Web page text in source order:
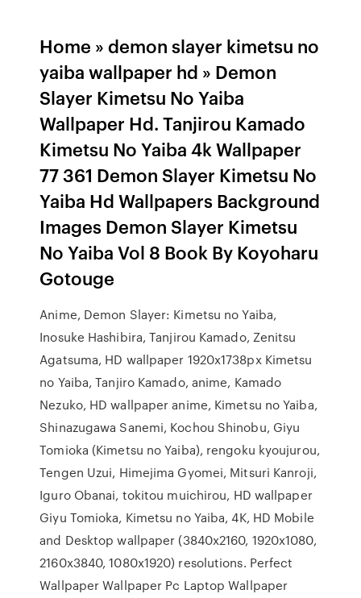
Home » demon slayer kimetsu no
yaiba wallpaper hd » Demon
Slayer Kimetsu No Yaiba
Wallpaper Hd. Tanjirou Kamado
Kimetsu No Yaiba 4k Wallpaper
77 361 Demon Slayer Kimetsu No
Yaiba Hd Wallpapers Background
Images Demon Slayer Kimetsu
No Yaiba Vol 8 Book By Koyoharu
Gotouge
Anime, Demon Slayer: Kimetsu no Yaiba,
Inosuke Hashibira, Tanjirou Kamado, Zenitsu
Agatsuma, HD wallpaper 1920x1738px Kimetsu
no Yaiba, Tanjiro Kamado, anime, Kamado
Nezuko, HD wallpaper anime, Kimetsu no Yaiba,
Shinazugawa Sanemi, Kochou Shinobu, Giyu
Tomioka (Kimetsu no Yaiba), rengoku kyoujurou,
Tengen Uzui, Himejima Gyomei, Mitsuri Kanroji,
Iguro Obanai, tokitou muichirou, HD wallpaper
Giyu Tomioka, Kimetsu no Yaiba, 4K, HD Mobile
and Desktop wallpaper (3840x2160, 1920x1080,
2160x3840, 1080x1920) resolutions. Perfect
Wallpaper Wallpaper Pc Laptop Wallpaper